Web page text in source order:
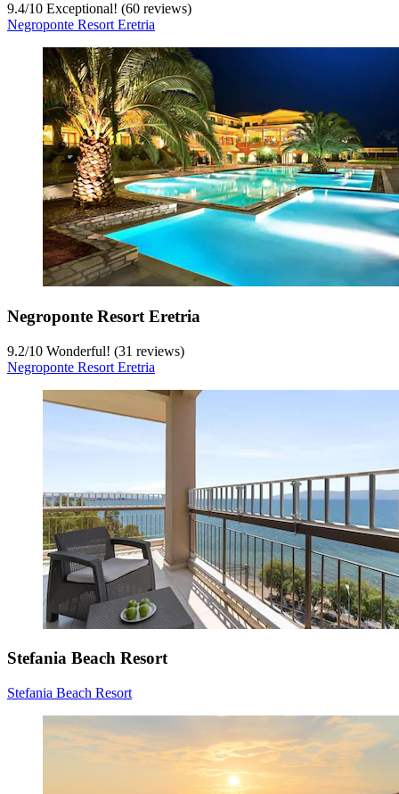
9.4/10 Exceptional! (60 reviews)
Negroponte Resort Eretria
Negroponte Resort Eretria
9.2/10 Wonderful! (31 reviews)
Negroponte Resort Eretria
Stefania Beach Resort
Stefania Beach Resort